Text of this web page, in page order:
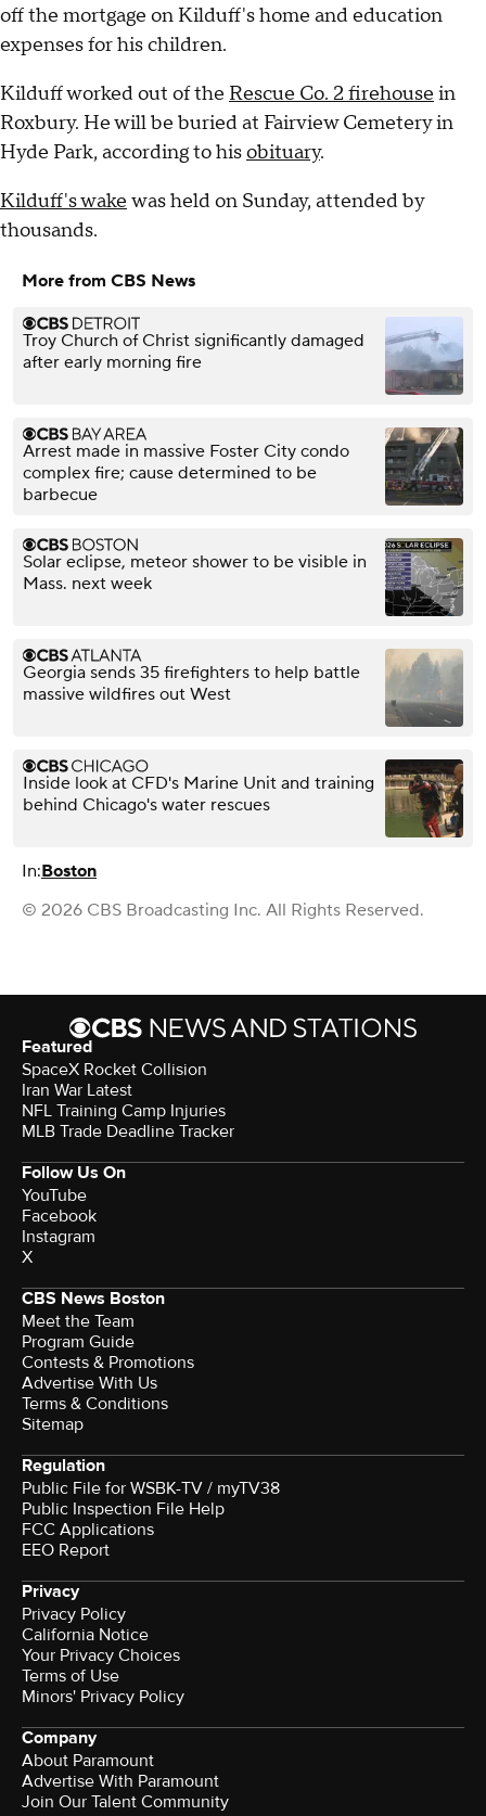
off the mortgage on Kilduff's home and education
expenses for his children.
Kilduff worked out of the Rescue Co. 2 firehouse in
Roxbury. He will be buried at Fairview Cemetery in
Hyde Park, according to hisobituary.
Kilduff's wake was held on Sunday, attended by
thousands.
More from CBS News
Troy Church of Christ significantly damaged
after early morning fire
Arrest made in massive Foster City condo
complex fire; cause determined to be
barbecue
Solar eclipse, meteor shower to be visible in
Mass. next week
Georgia sends 35 firefighters to help battle
massive wildfires out West
Inside look at CFD's Marine Unit and training
behind Chicago's water rescues
In:Boston
© 2026 CBS Broadcasting Inc. All Rights Reserved.
Featured
SpaceX Rocket Collision
Iran War Latest
NFL Training Camp Injuries
MLB Trade Deadline Tracker
Follow Us On
YouTube
Facebook
Instagram
X
CBS News Boston
Meet the Team
Program Guide
Contests & Promotions
Advertise With Us
Terms & Conditions
Sitemap
Regulation
Public File for WSBK-TV / myTV38
Public Inspection File Help
FCC Applications
EEO Report
Privacy
Privacy Policy
California Notice
Your Privacy Choices
Terms of Use
Minors' Privacy Policy
Company
About Paramount
Advertise With Paramount
Join Our Talent Community